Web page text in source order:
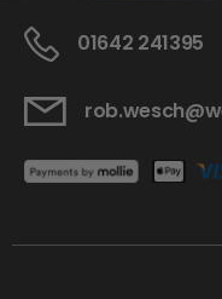
01642 241395